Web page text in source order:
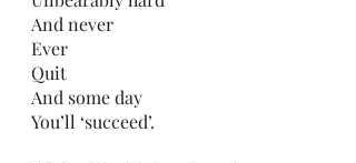
And never
Ever
Quit
And some day
You’ll ‘succeed’.